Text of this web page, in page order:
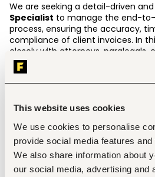
This website uses cookies
We use cookies to personalise
provide social media features
We also share information about
our social media, advertising and
We are seeking a detail-driven
Specialist to manage the end-to-
process, ensuring the accuracy,
compliance of client invoices. In
closely with attorneys, paralegals,
Department to maintain billing
collections, and adhere strictly to
and engagement agreements.
Position Details
Schedule:
Monday to Friday,
Language Requirements:
Key Responsibilities 📝